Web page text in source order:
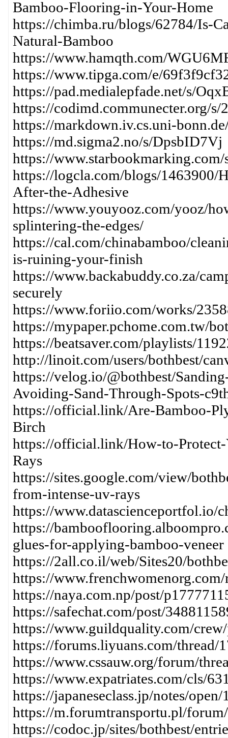
Bamboo-Flooring-in-Your-Home
https://chimba.ru/blogs/62784/Is-
Natural-Bamboo
https://www.hamqth.com/
https://www.tipga.com/e/
https://pad.medialepfade.net/s/
https://codimd.communecter.org/
https://markdown.iv.cs.uni-
https://md.sigma2.no/s/DpsbID7Vj
https://
https://logcla.com/blogs/1463900/
After-the-Adhesive
https://www.youyooz.com/yooz/
splintering-the-edges/
https://cal.com/chinabamboo/
is-ruining-your-finish
https://www.backabuddy.co.za/
securely
https://www.foriio.com/works/
https://mypaper.pchome.com.tw/
https://beatsaver.com/playlists/
http://linoit.com/users/bothbest/
https://velog.io/@bothbest/
Avoiding-Sand-Through-Spots-
https://official.link/Are-Bamboo-
Birch
https://official.link/How-to-
Rays
https://sites.google.com/view/
from-intense-uv-rays
https://www.datascienceportfol.io/
https://
glues-for-applying-bamboo-veneer
https://2all.co.il/web/Sites20/
https://
https://naya.com.np/post/
https://safechat.com/post/
https://www.guildquality.com/
https://forums.liyuans.com/thread/
https://www.cssauw.org/forum/
https://www.expatriates.com/cls/
https://japaneseclass.jp/notes/open/
https://m.forumtransportu.pl/
https://codoc.jp/sites/bothbest/